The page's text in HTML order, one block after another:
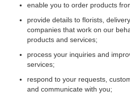
enable you to order products
provide details to florists,
companies that work on our
products and services;
process your inquiries and
services;
respond to your requests,
and communicate with you;